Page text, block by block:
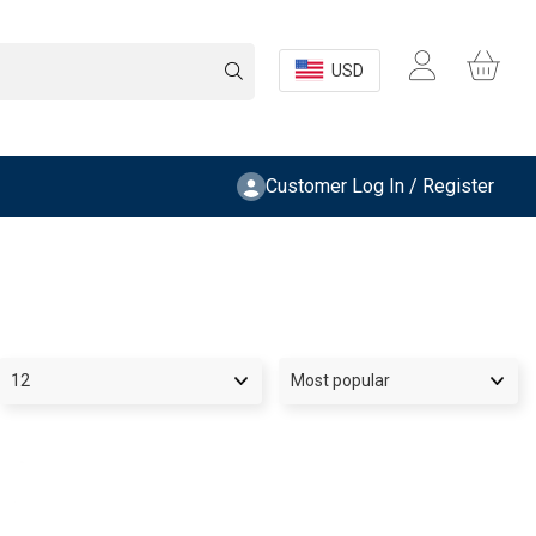
USD
Customer Log In / Register